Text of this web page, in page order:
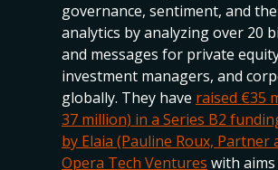
governance, sentiment, and
analytics by analyzing over 20
and messages for private
investment managers, and
globally. They have raised €35
37 million) in a Series B2
by Elaia (Pauline Roux, Partner
Opera Tech Ventures with